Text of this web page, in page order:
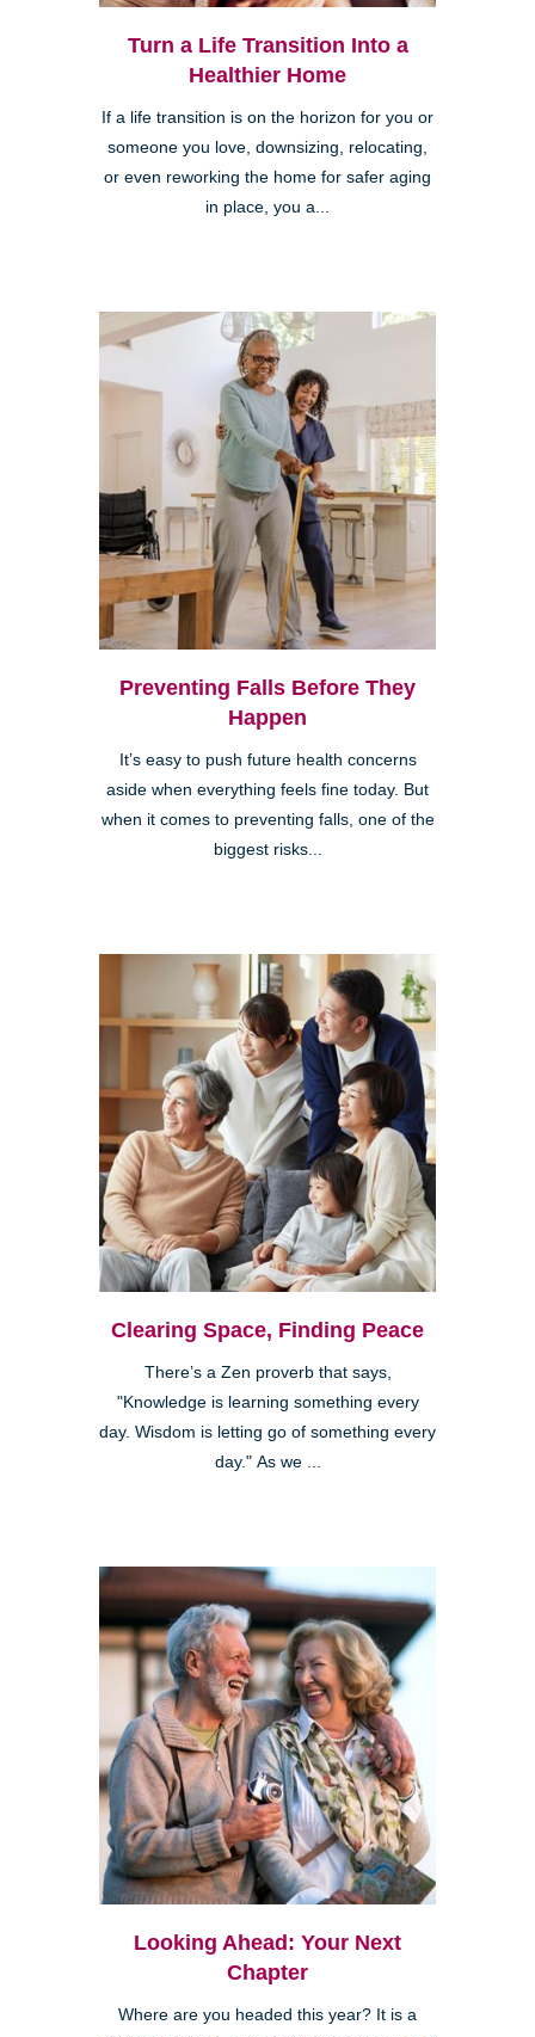
Turn a Life Transition Into a
Healthier Home
If a life transition is on the horizon for you or
someone you love, downsizing, relocating,
or even reworking the home for safer aging
in place, you a...
Preventing Falls Before They
Happen
It’s easy to push future health concerns
aside when everything feels fine today. But
when it comes to preventing falls, one of the
biggest risks...
Clearing Space, Finding Peace
There’s a Zen proverb that says,
"Knowledge is learning something every
day. Wisdom is letting go of something every
day." As we ...
Looking Ahead: Your Next
Chapter
Where are you headed this year? It is a